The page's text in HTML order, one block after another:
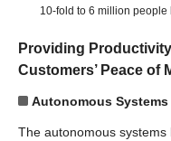
10-fold to 6 million people
Providing
Customers’ Peace of
Autonomous
The autonomous